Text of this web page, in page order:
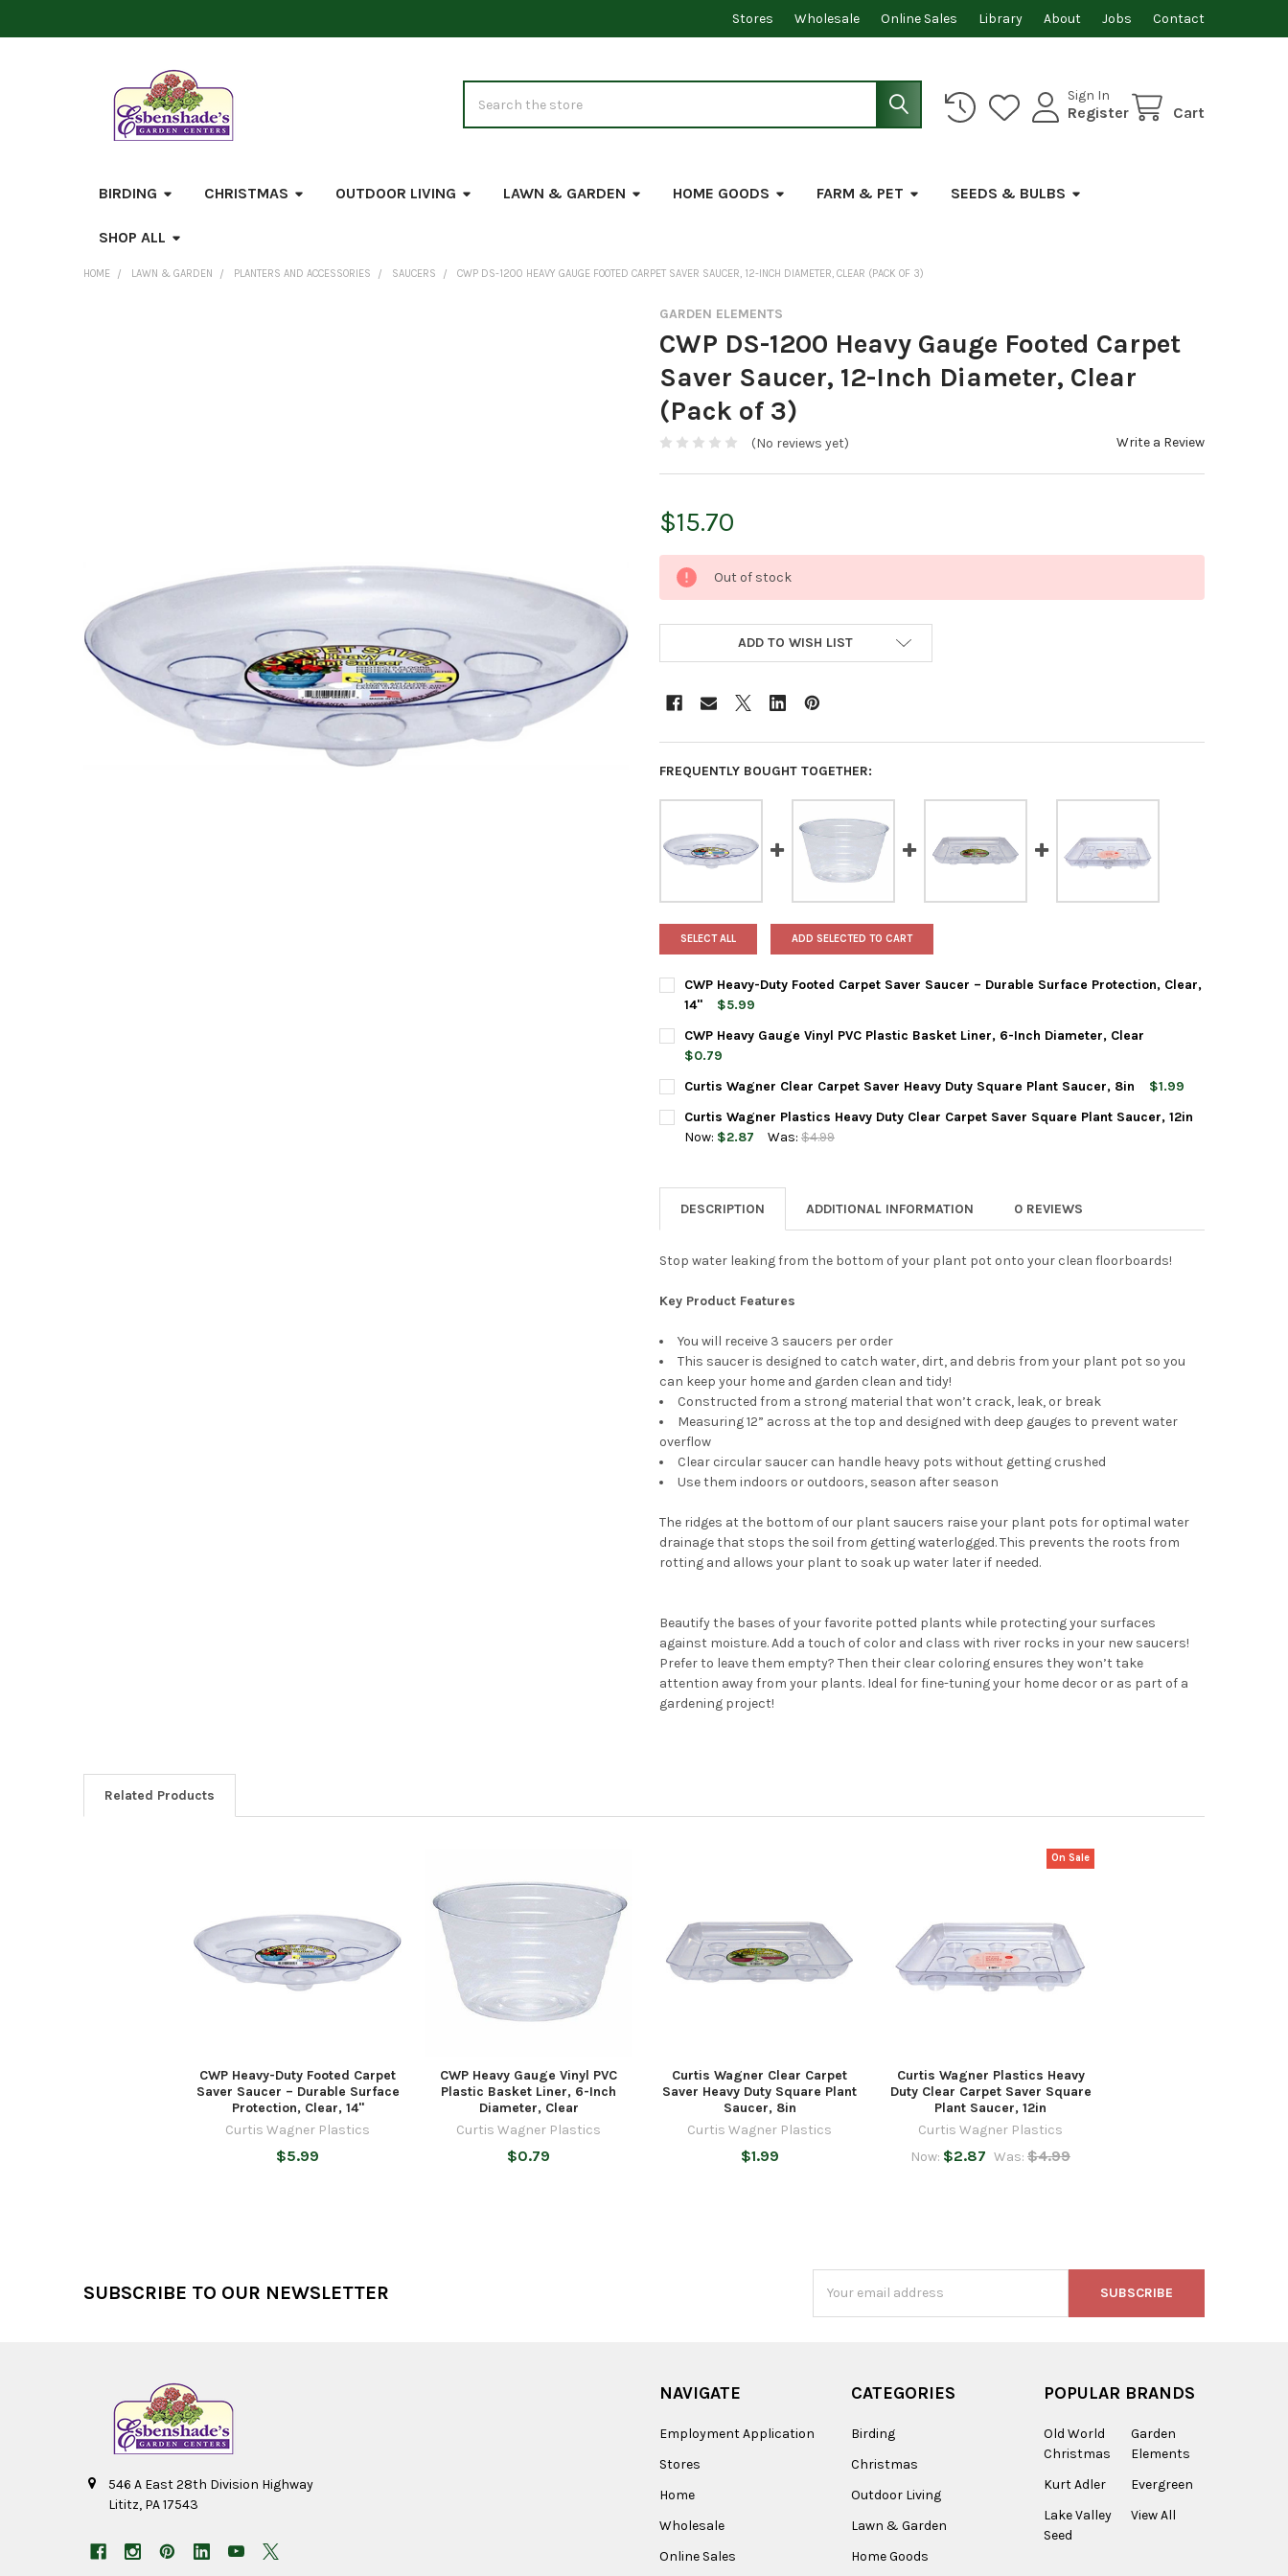
Stores Wholesale Online Sales Library About Jobs Contact
Sign In
Register Cart
BIRDING CHRISTMAS OUTDOOR LIVING LAWN & GARDEN HOME GOODS FARM & PET SEEDS & BULBS
SHOP ALL
HOME LAWN & GARDEN PLANTERS AND ACCESSORIES SAUCERS CWP DS-1200 HEAVY GAUGE FOOTED CARPET SAVER SAUCER, 12-INCH DIAMETER, CLEAR (PACK OF 3)
GARDEN ELEMENTS
CWP DS-1200 Heavy Gauge Footed Carpet
Saver Saucer, 12-Inch Diameter, Clear
(Pack of 3)
(No reviews yet) Write a Review
$15.70
CURRENT
STOCK:
Out of stock
ADD TO WISH LIST
FREQUENTLY BOUGHT TOGETHER:
SELECT ALL ADD SELECTED TO CART
CWP Heavy-Duty Footed Carpet Saver Saucer – Durable Surface Protection, Clear,
14"
$5.99
CURRENT
STOCK:
QUANTITY:
DECREASE QUANTITY OF CWP HEAVY-DUTY FOOTED CARPET SAVER SAUCER – DURABLE SURFACE
CWP Heavy Gauge Vinyl PVC Plastic Basket Liner, 6-Inch Diameter, Clear
$0.79
CURRENT
STOCK:
QUANTITY:
Curtis Wagner Clear Carpet Saver Heavy Duty Square Plant Saucer, 8in
$1.99
CURRENT
STOCK:
QUANTITY:
DECREASE QUANTITY OF CURTIS WAGNER CLEAR CARPET SAVER HEAVY DUTY SQUARE PLANT
INCREASE QUANTITY OF CURTIS WAGNER CLEAR CARPET SAVER HEAVY DUTY
Curtis Wagner Plastics Heavy Duty Clear Carpet Saver Square Plant Saucer, 12in
Now: $2.87 Was: $4.99
DECREASE QUANTITY OF CURTIS WAGNER PLASTICS HEAVY DUTY CLEAR CARPET SAVER SQUARE
INCREASE QUANTITY OF CURTIS WAGNER PLASTICS HEAVY DUTY CLEAR CARPET
DESCRIPTION
ADDITIONAL INFORMATION 0 REVIEWS
Stop water leaking from the bottom of your plant pot onto your clean floorboards!
Key Product Features
You will receive 3 saucers per order
This saucer is designed to catch water, dirt, and debris from your plant pot so you
can keep your home and garden clean and tidy!
Constructed from a strong material that won’t crack, leak, or break
Measuring 12” across at the top and designed with deep gauges to prevent water
overflow
Clear circular saucer can handle heavy pots without getting crushed
Use them indoors or outdoors, season after season
The ridges at the bottom of our plant saucers raise your plant pots for optimal water
drainage that stops the soil from getting waterlogged. This prevents the roots from
rotting and allows your plant to soak up water later if needed.
Beautify the bases of your favorite potted plants while protecting your surfaces
against moisture. Add a touch of color and class with river rocks in your new saucers!
Prefer to leave them empty? Then their clear coloring ensures they won’t take
attention away from your plants. Ideal for fine-tuning your home decor or as part of a
gardening project!
Related Products
CWP Heavy-Duty Footed Carpet
Saver Saucer – Durable Surface
Protection, Clear, 14"
Curtis Wagner Plastics
$5.99
CWP Heavy Gauge Vinyl PVC
Plastic Basket Liner, 6-Inch
Diameter, Clear
Curtis Wagner Plastics
$0.79
Curtis Wagner Clear Carpet
Saver Heavy Duty Square Plant
Saucer, 8in
Curtis Wagner Plastics
$1.99
On Sale
Curtis Wagner Plastics Heavy
Duty Clear Carpet Saver Square
Plant Saucer, 12in
Curtis Wagner Plastics
Now: $2.87 Was: $4.99
SUBSCRIBE TO OUR NEWSLETTER
Address
546 A East 28th Division Highway
Lititz, PA 17543
NAVIGATE
Employment Application
Stores
Home
Wholesale
Online Sales
CATEGORIES
Birding
Christmas
Outdoor Living
Lawn & Garden
Home Goods
POPULAR BRANDS
Old World
Christmas
Kurt Adler
Lake Valley
Seed
Garden
Elements
Evergreen
View All